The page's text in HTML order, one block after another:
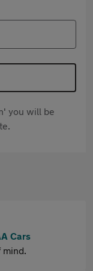
you will be
Cars
mind.